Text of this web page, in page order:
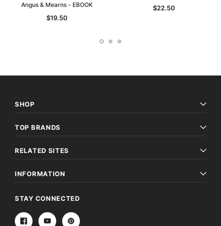
Angus & Mearns - EBOOK
$19.50
$22.50
SHOP
TOP BRANDS
RELATED SITES
INFORMATION
STAY CONNECTED